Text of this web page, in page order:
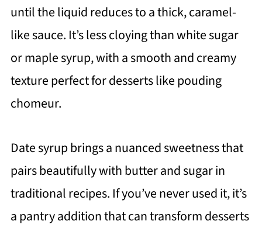
until the liquid reduces to a thick, caramel-
like sauce. It’s less cloying than white sugar
or maple syrup, with a smooth and creamy
texture perfect for desserts like pouding
chomeur.
Date syrup brings a nuanced sweetness that
pairs beautifully with butter and sugar in
traditional recipes. If you’ve never used it, it’s
a pantry addition that can transform desserts